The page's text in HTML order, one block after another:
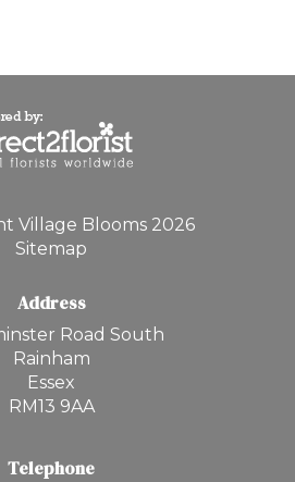
Village Blooms 2026
Sitemap
Address
Road South
Rainham
Essex
RM13 9AA
Telephone